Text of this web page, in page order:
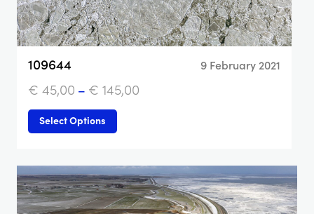
109644 9 February 2021
€ 45,00 – € 145,00
Select Options